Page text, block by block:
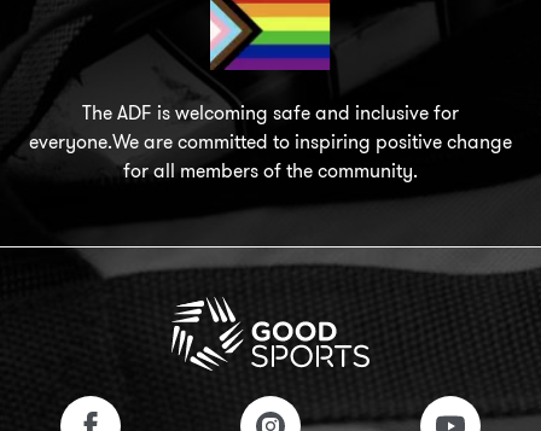
The ADF is welcoming safe and inclusive for
everyone.We are committed to inspiring positive change
for all members of the community.